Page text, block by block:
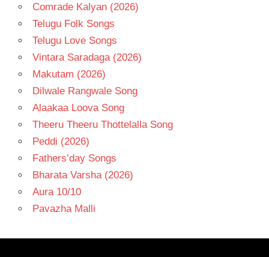
Comrade Kalyan (2026)
Telugu Folk Songs
Telugu Love Songs
Vintara Saradaga (2026)
Makutam (2026)
Dilwale Rangwale Song
Alaakaa Loova Song
Theeru Theeru Thottelalla Song
Peddi (2026)
Fathers’day Songs
Bharata Varsha (2026)
Aura 10/10
Pavazha Malli